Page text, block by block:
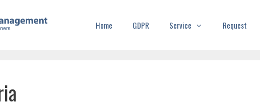
Home GDPR Service Request